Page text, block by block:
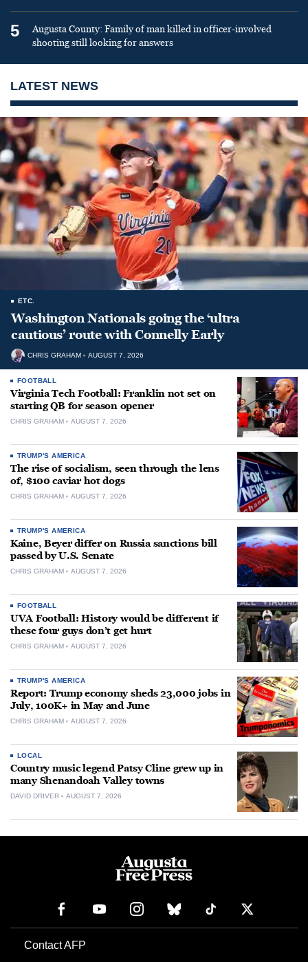
5
Augusta County: Family of man killed in officer-involved
shooting still looking for answers
LATEST NEWS
ETC.
Washington Nationals going the ‘ultra
cautious’ route with Connelly Early
CHRIS GRAHAM AUGUST 7, 2026
FOOTBALL
Virginia Tech Football: Franklin not set on
starting QB for season opener
CHRIS GRAHAM AUGUST 7, 2026
TRUMP'S AMERICA
The rise of socialism, seen through the lens
of, $100 caviar hot dogs
CHRIS GRAHAM AUGUST 7, 2026
TRUMP'S AMERICA
Kaine, Beyer differ on Russia sanctions bill
passed by U.S. Senate
CHRIS GRAHAM AUGUST 7, 2026
FOOTBALL
UVA Football: History would be different if
these four guys don’t get hurt
CHRIS GRAHAM AUGUST 7, 2026
TRUMP'S AMERICA
Report: Trump economy sheds 23,000 jobs in
July, 100K+ in May and June
CHRIS GRAHAM AUGUST 7, 2026
LOCAL
Country music legend Patsy Cline grew up in
many Shenandoah Valley towns
DAVID DRIVER AUGUST 7, 2026
Contact AFP